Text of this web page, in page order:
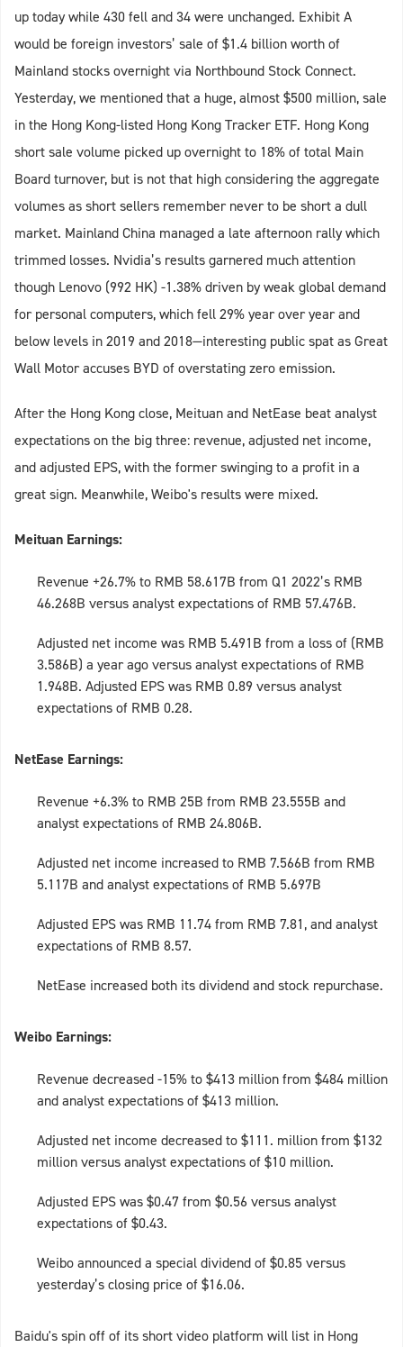
up today while 430 fell and 34 were unchanged. Exhibit A
would be foreign investors’ sale of $1.4 billion worth of
Mainland stocks overnight via Northbound Stock Connect.
Yesterday, we mentioned that a huge, almost $500 million, sale
in the Hong Kong-listed Hong Kong Tracker ETF. Hong Kong
short sale volume picked up overnight to 18% of total Main
Board turnover, but is not that high considering the aggregate
volumes as short sellers remember never to be short a dull
market. Mainland China managed a late afternoon rally which
trimmed losses. Nvidia’s results garnered much attention
though Lenovo (992 HK) -1.38% driven by weak global demand
for personal computers, which fell 29% year over year and
below levels in 2019 and 2018—interesting public spat as Great
Wall Motor accuses BYD of overstating zero emission.
After the Hong Kong close, Meituan and NetEase beat analyst
expectations on the big three: revenue, adjusted net income,
and adjusted EPS, with the former swinging to a profit in a
great sign. Meanwhile, Weibo's results were mixed.
Meituan Earnings:
Revenue +26.7% to RMB 58.617B from Q1 2022’s RMB
46.268B versus analyst expectations of RMB 57.476B.
Adjusted net income was RMB 5.491B from a loss of (RMB
3.586B) a year ago versus analyst expectations of RMB
1.948B. Adjusted EPS was RMB 0.89 versus analyst
expectations of RMB 0.28.
NetEase Earnings:
Revenue +6.3% to RMB 25B from RMB 23.555B and
analyst expectations of RMB 24.806B.
Adjusted net income increased to RMB 7.566B from RMB
5.117B and analyst expectations of RMB 5.697B
Adjusted EPS was RMB 11.74 from RMB 7.81, and analyst
expectations of RMB 8.57.
NetEase increased both its dividend and stock repurchase.
Weibo Earnings:
Revenue decreased -15% to $413 million from $484 million
and analyst expectations of $413 million.
Adjusted net income decreased to $111. million from $132
million versus analyst expectations of $10 million.
Adjusted EPS was $0.47 from $0.56 versus analyst
expectations of $0.43.
Weibo announced a special dividend of $0.85 versus
yesterday’s closing price of $16.06.
Baidu's spin off of its short video platform will list in Hong